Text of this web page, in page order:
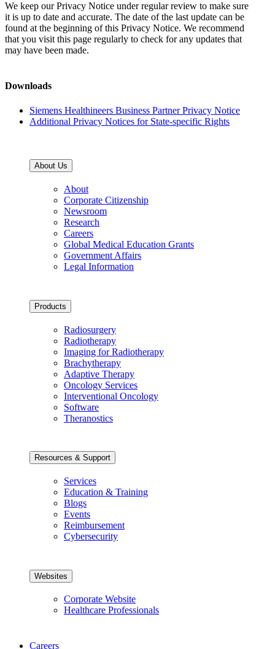
We keep our Privacy Notice under regular review to make sure
it is up to date and accurate. The date of the last update can be
found at the beginning of this Privacy Notice. We recommend
that you visit this page regularly to check for any updates that
may have been made.
Downloads
Siemens Healthineers Business Partner Privacy Notice
Additional Privacy Notices for State-specific Rights
About Us
About
Corporate Citizenship
Newsroom
Research
Careers
Global Medical Education Grants
Government Affairs
Legal Information
Products
Radiosurgery
Radiotherapy
Imaging for Radiotherapy
Brachytherapy
Adaptive Therapy
Oncology Services
Interventional Oncology
Software
Theranostics
Resources & Support
Services
Education & Training
Blogs
Events
Reimbursement
Cybersecurity
Websites
Corporate Website
Healthcare Professionals
Careers